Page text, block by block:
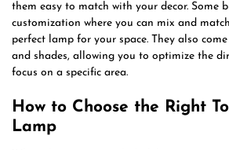
them easy to match with your decor. Some
customization where you can mix and
perfect lamp for your space. They also
and shades, allowing you to optimize the
focus on a specific area.
How to Choose the Right
Lamp